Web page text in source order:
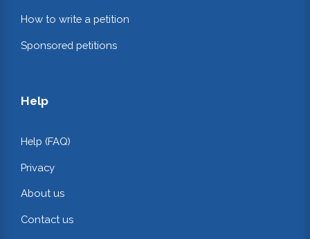
How to write a petition
Sponsored petitions
Help
Help (FAQ)
Privacy
About us
Contact us